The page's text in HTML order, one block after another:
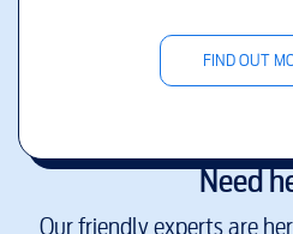
FIND OUT
Need